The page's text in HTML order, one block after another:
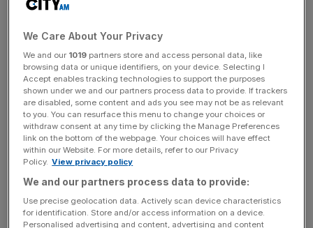
E1: Thibaut Courtois joins ex-
Chelsea teammate Didier
Drogba as team owner
Real Madrid and Belgium goalkeeper Thibaut Courtois has
become a co-owner of Sierra Racing Club, one of the
newest teams in the E1 electric powerboating series.
Courtois has acquired a stake in the Turkish-backed team,
which joined the PIF-backed E1 this year, through his
investment vehicle Nxtplay Capital. He joins a host of
sports stars[...]
We Care About Your Privacy
We and our 1019 partners store and access personal data, like
browsing data or unique identifiers, on your device. Selecting I
Accept enables tracking technologies to support the purposes
shown under we and our partners process data to provide. If trackers
are disabled, some content and ads you see may not be as relevant
to you. You can resurface this menu to change your choices or
withdraw consent at any time by clicking the Manage Preferences
link on the bottom of the webpage. Your choices will have effect
within our Website. For more details, refer to our Privacy
Policy. View privacy policy
We and our partners process data to provide:
Use precise geolocation data. Actively scan device characteristics
for identification. Store and/or access information on a device.
Personalised advertising and content, advertising and content